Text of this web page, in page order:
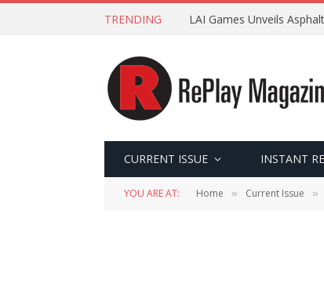
TRENDING LAI Games Unveils
CURRENT ISSUE INSTANT
YOU ARE AT: Home » Current Issue »